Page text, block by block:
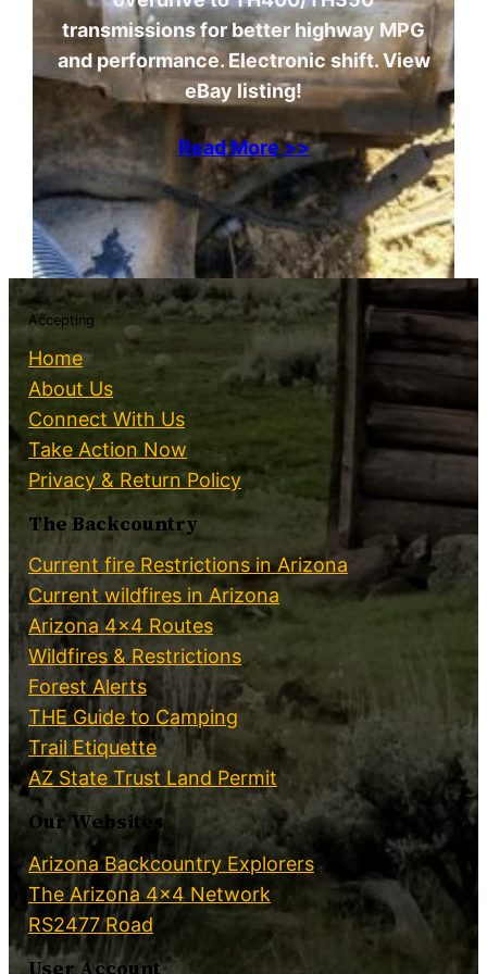
transmissions for better highway MPG
and performance. Electronic shift. View
eBay listing!
Read More >>
Accepting
Home
About Us
Connect With Us
Take Action Now
Privacy & Return Policy
The Backcountry
Current fire Restrictions in Arizona
Current wildfires in Arizona
Arizona 4×4 Routes
Wildfires & Restrictions
Forest Alerts
THE Guide to Camping
Trail Etiquette
AZ State Trust Land Permit
Our Websites
Arizona Backcountry Explorers
The Arizona 4×4 Network
RS2477 Road
User Account